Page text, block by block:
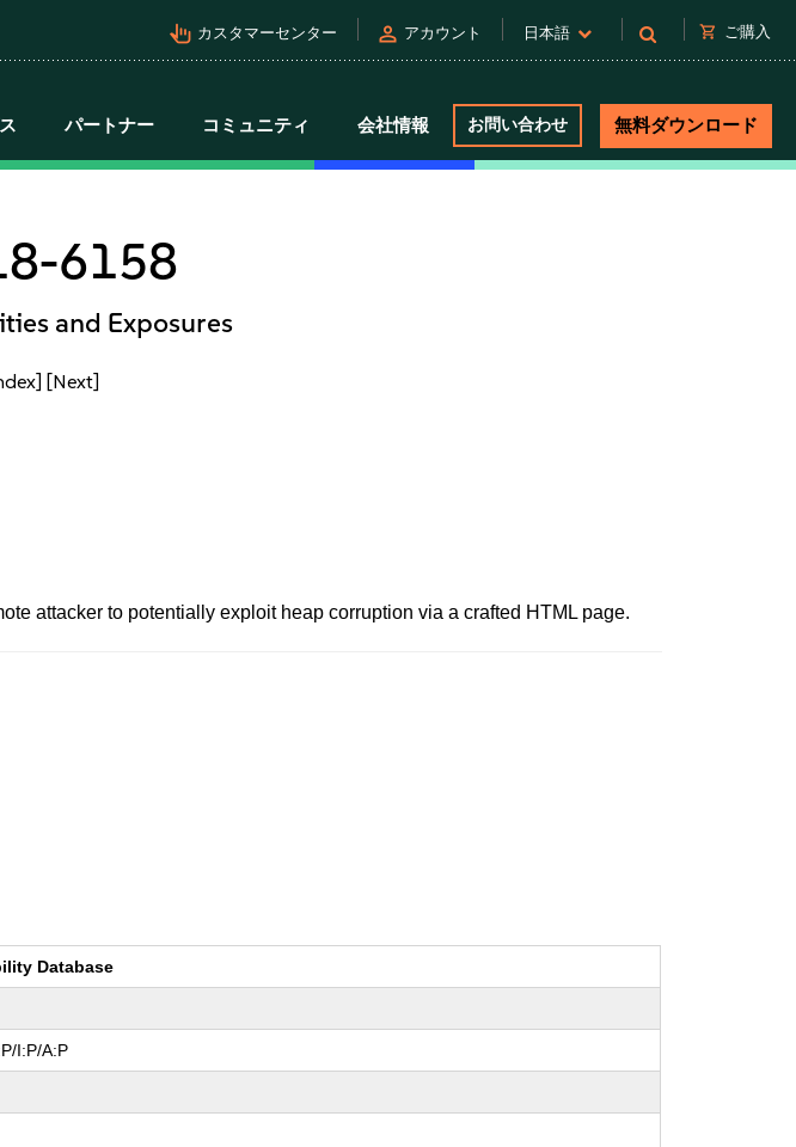
pan_tool_alt カスタマーセンター person アカウント 日本語 shopping_cart ご購入
パートナー コミュニティ 会社情報 お問い合わせ 無料ダウンロード
6158
and Exposures
[Next]
attacker to potentially exploit heap corruption via a crafted HTML page.
Database
I:P/A:P